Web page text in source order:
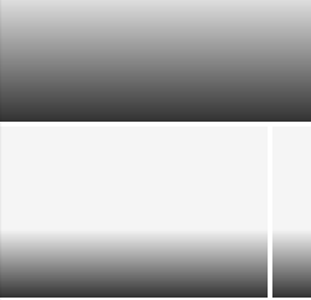
What Makes a Security Guard
Company Right for Premium Sites